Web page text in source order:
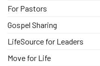
For Pastors
Gospel Sharing
LifeSource for Leaders
Move for Life